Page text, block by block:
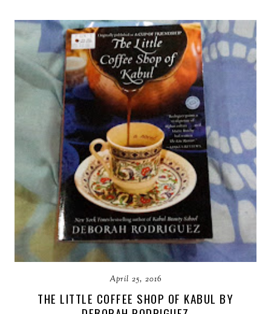
April 25, 2016
THE LITTLE COFFEE SHOP OF KABUL BY